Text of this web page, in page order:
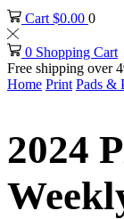
Cart $0.00 0
0 Shopping Cart
Free shipping over
Home Print Pads &
2024